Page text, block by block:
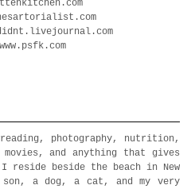
photography, nutrition,
and anything that gives
reside beside the beach in New
son, a dog, a cat, and my very